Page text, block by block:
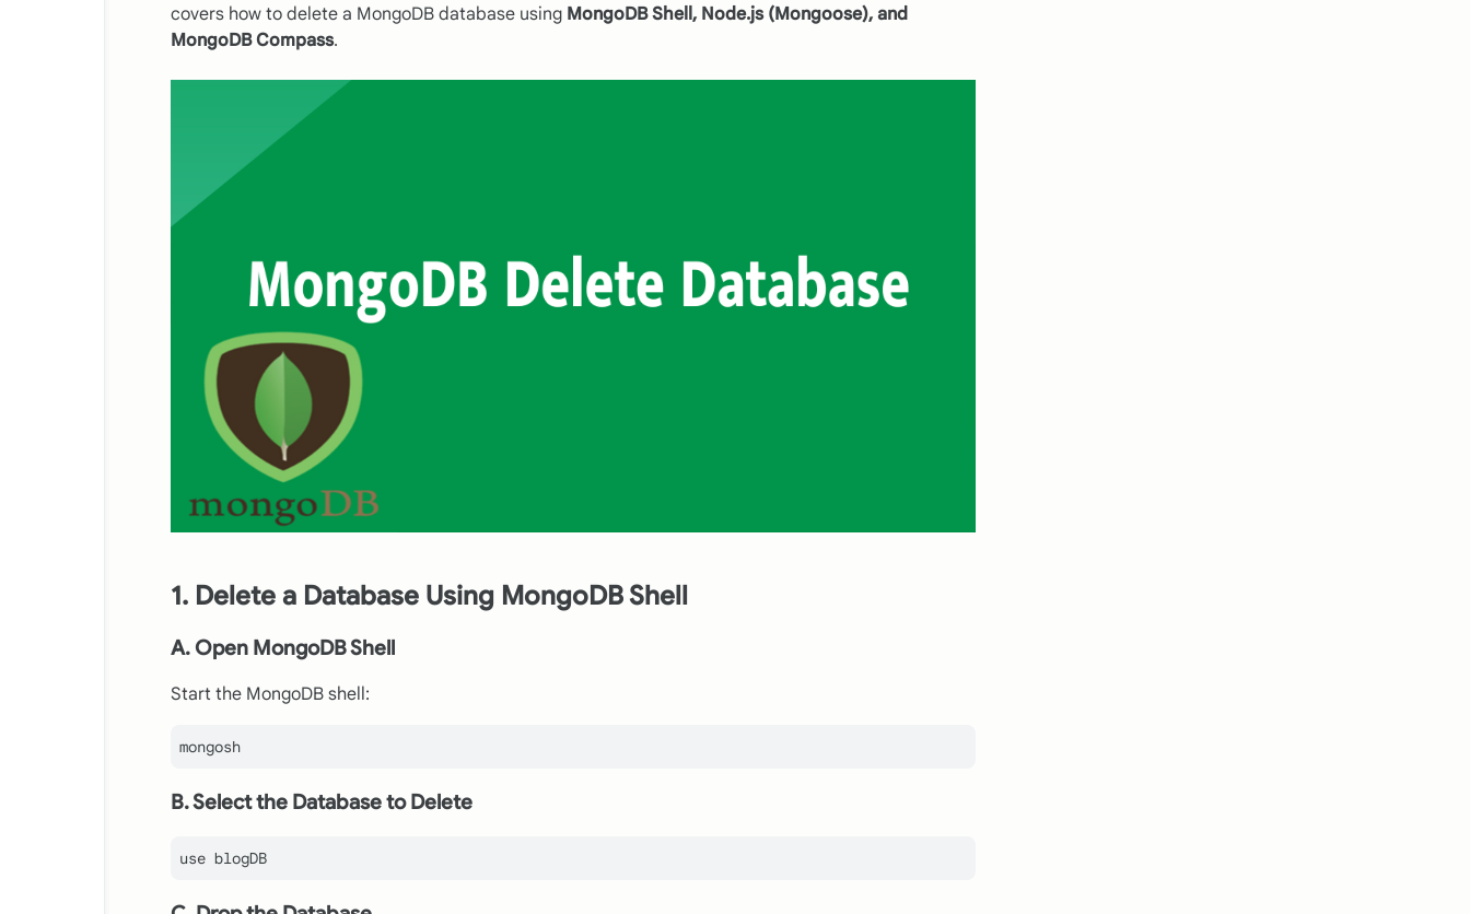
covers how to delete a MongoDB database using MongoDB Shell, Node.js (Mongoose), and
MongoDB Compass.
1. Delete a Database Using MongoDB Shell
A. Open MongoDB Shell
Start the MongoDB shell:
B. Select the Database to Delete